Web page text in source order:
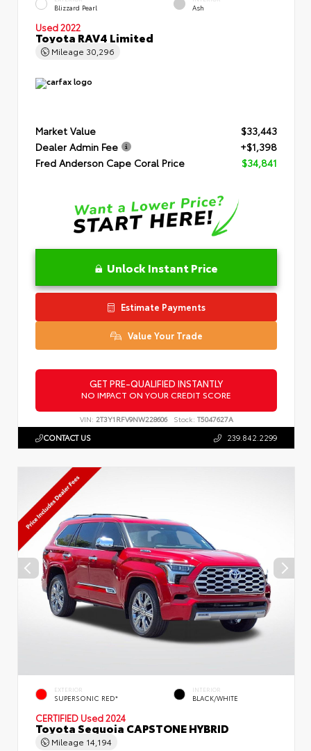
Blizzard Pearl Ash
Used 2022
Toyota RAV4 Limited
Mileage 30,296
Market Value
$33,443
Dealer Admin Fee
+$1,398
Fred Anderson Cape Coral Price
$34,841
Unlock Instant Price
Estimate Payments
Value Your Trade
GET PRE-QUALIFIED INSTANTLY
NO IMPACT ON YOUR CREDIT SCORE
VIN: 2T3Y1RFV9NW228606 Stock: T5047627A
CONTACT US 239.842.2299
EXTERIOR
SUPERSONIC RED*
INTERIOR
BLACK/WHITE
CERTIFIED Used 2024
Toyota Sequoia CAPSTONE HYBRID
Mileage 14,194